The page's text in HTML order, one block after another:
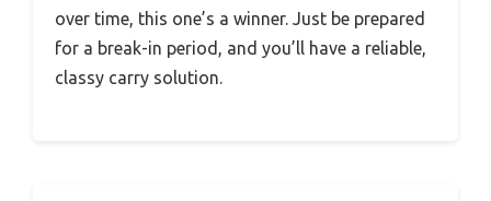
over time, this one’s a winner. Just be prepared
for a break-in period, and you’ll have a reliable,
classy carry solution.